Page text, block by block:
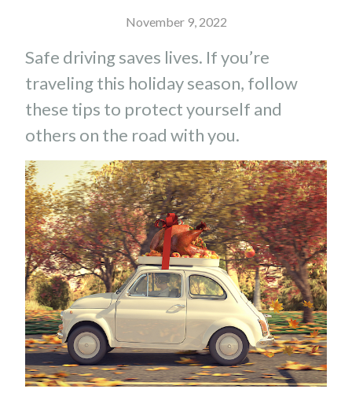
November 9, 2022
Safe driving saves lives. If you’re
traveling this holiday season, follow
these tips to protect yourself and
others on the road with you.